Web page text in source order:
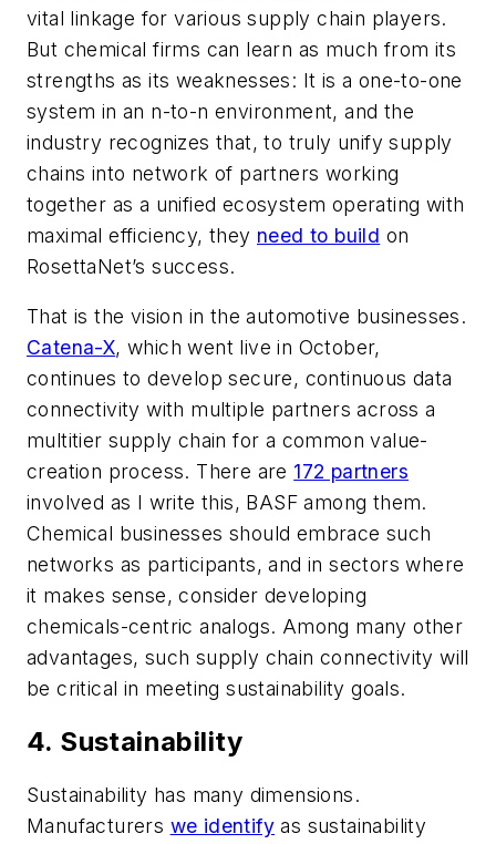
vital linkage for various supply chain players.
But chemical firms can learn as much from its
strengths as its weaknesses: It is a one-to-one
system in an n-to-n environment, and the
industry recognizes that, to truly unify supply
chains into network of partners working
together as a unified ecosystem operating with
maximal efficiency, they need to build on
RosettaNet’s success.
That is the vision in the automotive businesses.
Catena-X, which went live in October,
continues to develop secure, continuous data
connectivity with multiple partners across a
multitier supply chain for a common value-
creation process. There are 172 partners
involved as I write this, BASF among them.
Chemical businesses should embrace such
networks as participants, and in sectors where
it makes sense, consider developing
chemicals-centric analogs. Among many other
advantages, such supply chain connectivity will
be critical in meeting sustainability goals.
4. Sustainability
Sustainability has many dimensions.
Manufacturers we identify as sustainability